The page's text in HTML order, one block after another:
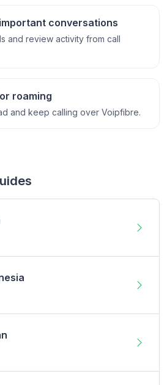
conversations
and review activity from call
roaming
and keep calling over Voipfibre.